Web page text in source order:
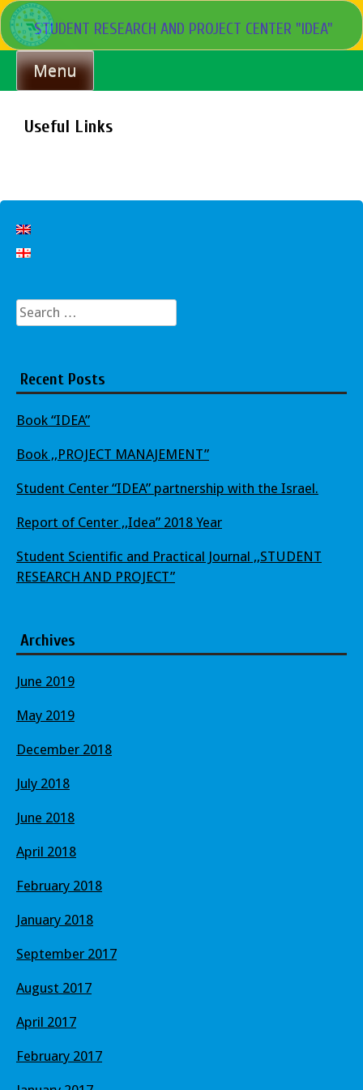
Skip
to
content
STUDENT RESEARCH AND PROJECT CENTER "IDEA"
Menu
Useful Links
Search
for:
Recent Posts
Book “IDEA”
Book ,,PROJECT MANAJEMENT”
Student Center “IDEA” partnership with the Israel.
Report of Center ,,Idea” 2018 Year
Student Scientific and Practical Journal ,,STUDENT
RESEARCH AND PROJECT”
Archives
June 2019
May 2019
December 2018
July 2018
June 2018
April 2018
February 2018
January 2018
September 2017
August 2017
April 2017
February 2017